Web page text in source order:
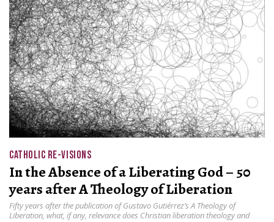
CATHOLIC RE-VISIONS
In the Absence of a Liberating God – 50
years after A Theology of Liberation
Fifty years after the publication of Gustavo Gutiérrez’s A Theology of
Liberation, what, if any, relevance does Christian liberation theology and